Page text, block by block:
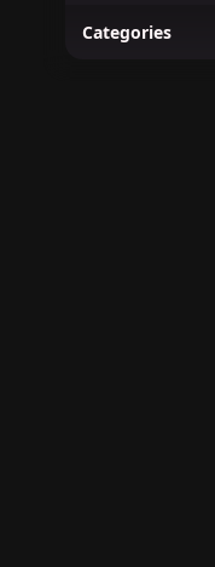
Categories